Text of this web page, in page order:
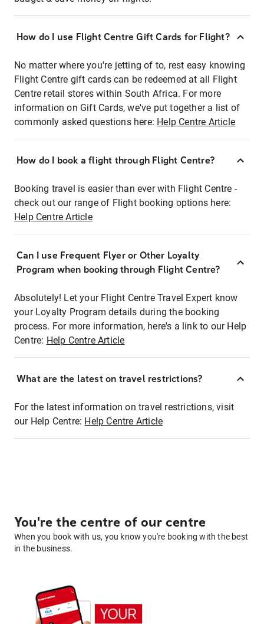
How do I use Flight Centre Gift Cards for Flight?
No matter where you're jetting of to, rest easy knowing
Flight Centre gift cards can be redeemed at all Flight
Centre retail stores within South Africa. For more
information on Gift Cards, we've put together a list of
commonly asked questions here: Help Centre Article
How do I book a flight through Flight Centre?
Booking travel is easier than ever with Flight Centre -
check out our range of Flight booking options here:
Help Centre Article
Can I use Frequent Flyer or Other Loyalty
Program when booking through Flight Centre?
Absolutely! Let your Flight Centre Travel Expert know
your Loyalty Program details during the booking
process. For more information, here's a link to our Help
Centre: Help Centre Article
What are the latest on travel restrictions?
For the latest information on travel restrictions, visit
our Help Centre: Help Centre Article
You're the centre of our centre
When you book with us, you know you're booking with the best
in the business.